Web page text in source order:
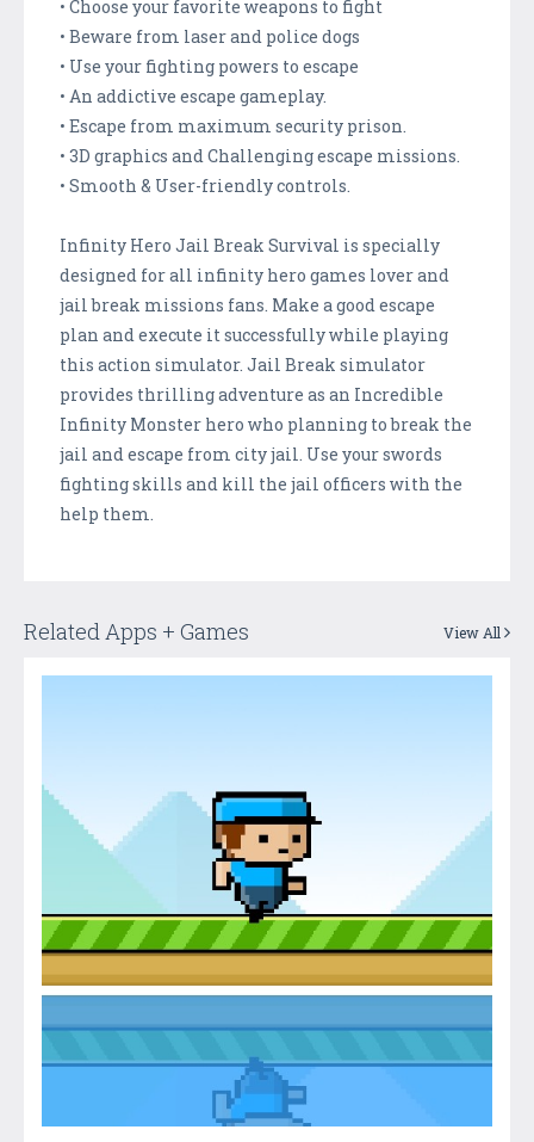
• Choose your favorite weapons to fight
• Beware from laser and police dogs
• Use your fighting powers to escape
• An addictive escape gameplay.
• Escape from maximum security prison.
• 3D graphics and Challenging escape missions.
• Smooth & User-friendly controls.
Infinity Hero Jail Break Survival is specially
designed for all infinity hero games lover and
jail break missions fans. Make a good escape
plan and execute it successfully while playing
this action simulator. Jail Break simulator
provides thrilling adventure as an Incredible
Infinity Monster hero who planning to break the
jail and escape from city jail. Use your swords
fighting skills and kill the jail officers with the
help them.
Related Apps + Games View All